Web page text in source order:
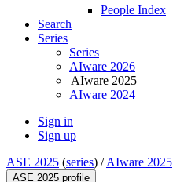
People Index
Search
Series
Series
AIware 2026
AIware 2025
AIware 2024
Sign in
Sign up
ASE 2025 (series) /AIware 2025
ASE 2025 profile